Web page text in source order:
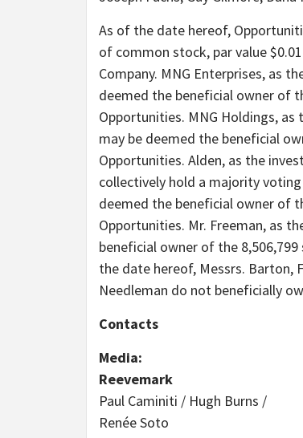
As of the date hereof,
of common stock, par value
Company. MNG Enterprises, as
deemed the beneficial owner of
Opportunities. MNG Holdings,
may be deemed the beneficial
Opportunities. Alden, as the
collectively hold a majority
deemed the beneficial owner of
Opportunities. Mr. Freeman, as
beneficial owner of the
the date hereof, Messrs. Barton,
Needleman do not beneficially
Contacts
Media:
Reevemark
Paul Caminiti / Hugh Burns /
Renée Soto